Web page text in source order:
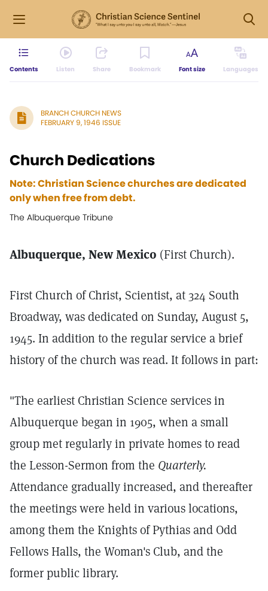
Contents Listen Share Bookmark Font size Languages
BRANCH CHURCH NEWS
FEBRUARY 9, 1946 ISSUE
Church Dedications
Note: Christian Science churches are dedicated
only when free from debt.
The Albuquerque Tribune
Albuquerque, New Mexico (First Church).
First Church of Christ, Scientist, at 324 South
Broadway, was dedicated on Sunday, August 5,
1945. In addition to the regular service a brief
history of the church was read. It follows in part:
"The earliest Christian Science services in
Albuquerque began in 1905, when a small
group met regularly in private homes to read
the Lesson-Sermon from the Quarterly.
Attendance gradually increased, and thereafter
the meetings were held in various locations,
among them the Knights of Pythias and Odd
Fellows Halls, the Woman's Club, and the
former public library.